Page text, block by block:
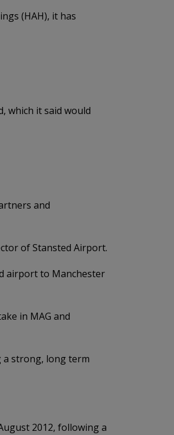
(HAH), it has
which it said would
and
of Stansted Airport.
airport to Manchester
in MAG and
a strong, long term
2012, following a